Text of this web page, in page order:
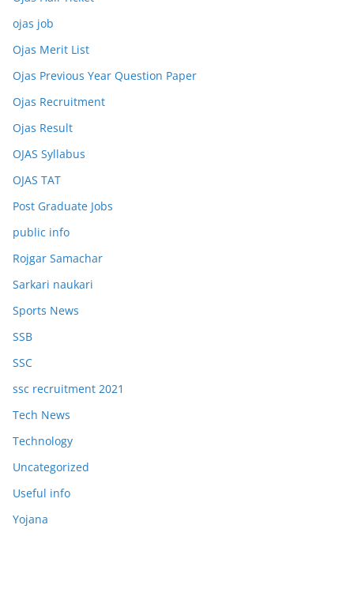
ojas job
Ojas Merit List
Ojas Previous Year Question Paper
Ojas Recruitment
Ojas Result
OJAS Syllabus
OJAS TAT
Post Graduate Jobs
public info
Rojgar Samachar
Sarkari naukari
Sports News
SSB
SSC
ssc recruitment 2021
Tech News
Technology
Uncategorized
Useful info
Yojana